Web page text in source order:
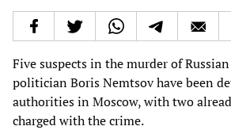
Five suspects in the murder of
politician Boris Nemtsov have been
authorities in Moscow, with two
charged with the crime.